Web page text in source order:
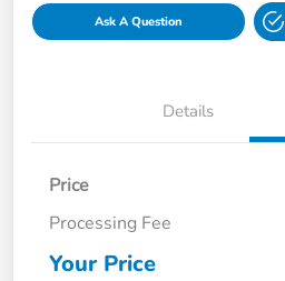
Ask A Question
Details
Price
Processing Fee
Your Price